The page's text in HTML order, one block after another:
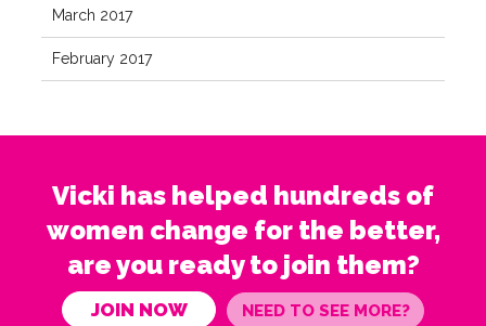
March 2017
February 2017
Vicki has helped hundreds of
women change for the better,
are you ready to join them?
JOIN NOW NEED TO SEE MORE?